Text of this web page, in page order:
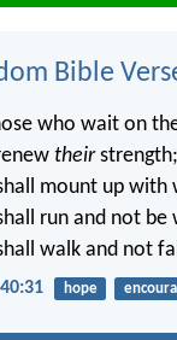
Bible
who wait on
theirstrength;
mount up with
run and not be
walk and not
hope